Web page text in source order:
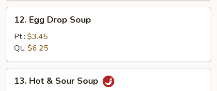
Egg
Drop
Soup
12. Egg Drop Soup
Pt.: $3.45
Qt.: $6.25
Hot13. Hot & Sour Soup